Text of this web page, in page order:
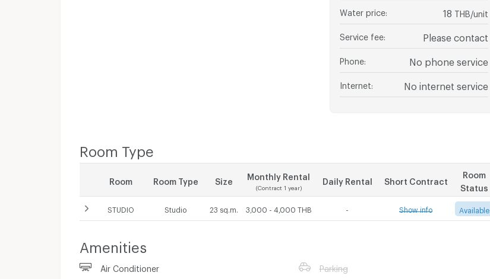
Water price 18 THB/unit
Service fee Please contact
Phone No phone service
Internet No internet service
Room Type
Room Room Type Size
Monthly Rental
(Contract 1 year)
Daily Rental Short Contract
Room
Status
STUDIO Studio 23 sq.m. 3,000 - 4,000 THB Show info Available
THB/Month
Amenities
Air Conditioner Parking